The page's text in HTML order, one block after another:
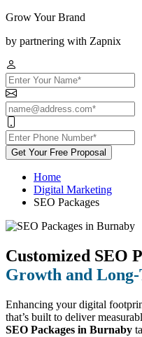
Grow Your Brand
by partnering with Zapnix
Get Your Free Proposal
Home
Digital Marketing
SEO Packages
Customized SEO
Growth and
Enhancing your digital
that’s built to deliver
SEO Packages in Burnaby